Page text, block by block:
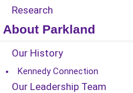
Research
About Parkland
Our History
Kennedy Connection
Our Leadership Team